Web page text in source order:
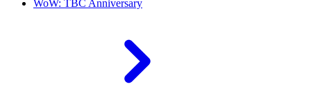
WoW: TBC Anniversary